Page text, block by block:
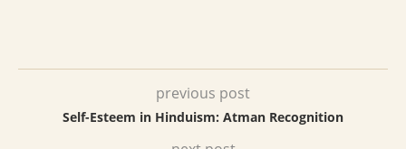
previous post
Self-Esteem in Hinduism: Atman Recognition